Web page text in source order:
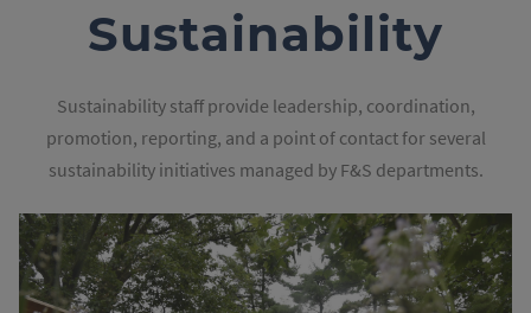
Sustainability
Sustainability staff provide leadership, coordination,
promotion, reporting, and a point of contact for several
sustainability initiatives managed by F&S departments.